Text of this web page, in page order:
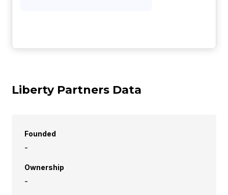
Liberty Partners Data
Founded
-
Ownership
-